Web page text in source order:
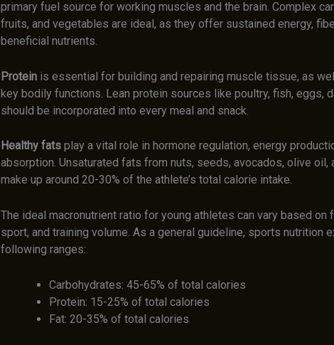
primary fuel source for working muscles and the brain. Complex
fruits, and vegetables are ideal, as they offer sustained energy,
beneficial nutrients.
Protein is essential for building and repairing muscle tissue, as
key bodily functions. Lean protein sources like poultry, fish, eggs,
should be incorporated into every meal and snack.
Healthy fats play a vital role in hormone regulation, energy
absorption. Unsaturated fats from nuts, seeds, avocados, olive oil,
make up around 20-30% of the athlete’s total calorie intake.
The ideal macronutrient ratio for young athletes can vary based on
sport, and training volume. As a general guideline, sports nutrition
following ranges:
Carbohydrates: 45-65% of total calories
Protein: 15-25% of total calories
Fat: 20-35% of total calories